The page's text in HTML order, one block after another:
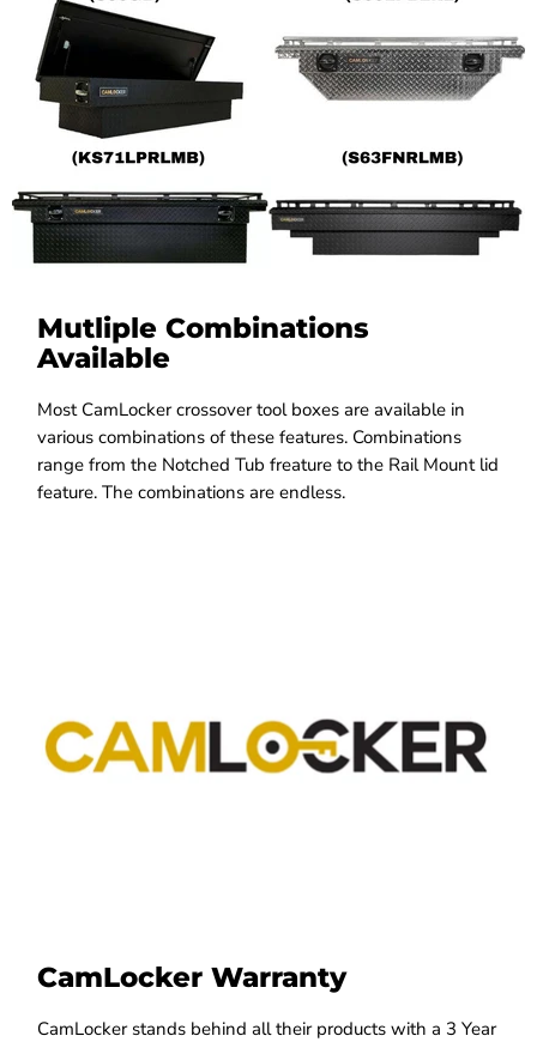
Mutliple Combinations
Available
Most CamLocker crossover tool boxes are available in
various combinations of these features. Combinations
range from the Notched Tub freature to the Rail Mount lid
feature. The combinations are endless.
CamLocker Warranty
CamLocker stands behind all their products with a 3 Year